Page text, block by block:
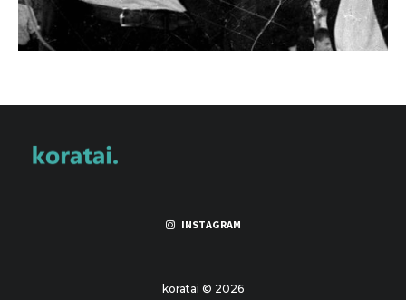
INSTAGRAM
koratai © 2026